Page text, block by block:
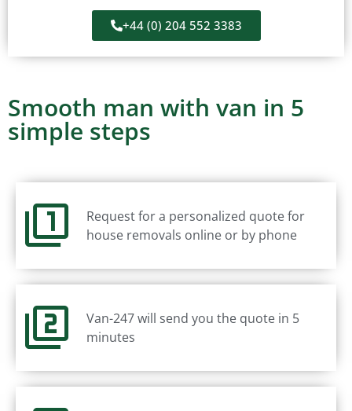
+44 (0) 204 552 3383
Smooth man with van in 5
simple steps
Request for a personalized quote for
house removals online or by phone
Van-247 will send you the quote in 5
minutes